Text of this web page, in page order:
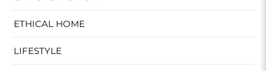
ETHICAL HOME
LIFESTYLE